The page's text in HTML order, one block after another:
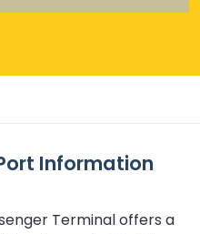
Information
Terminal offers a